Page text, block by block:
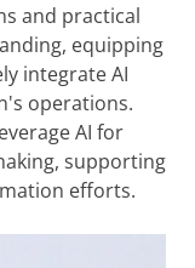
and practical
equipping
integrate AI
operations.
AI for
supporting
efforts.